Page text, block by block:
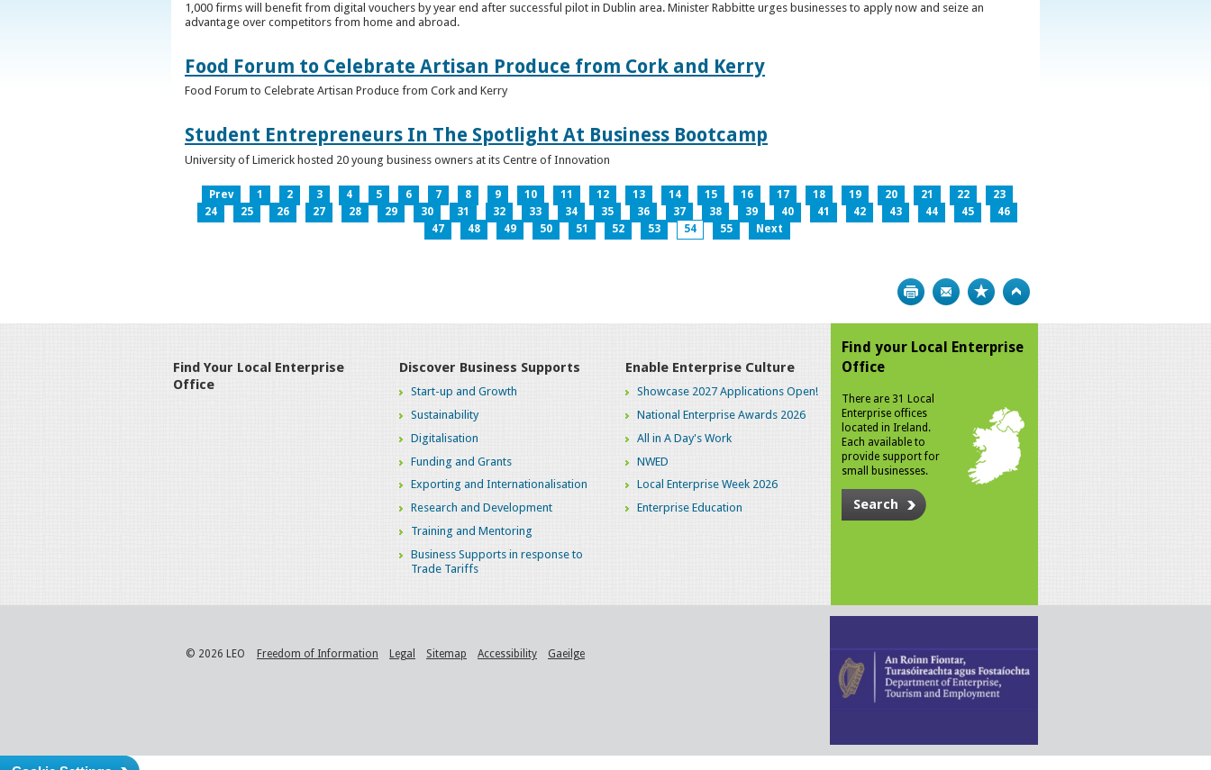
1,000 firms will benefit from digital vouchers by year end after successful pilot in Dublin area. Minister Rabbitte urges businesses to apply now and seize an
advantage over competitors from home and abroad.
Food Forum to Celebrate Artisan Produce from Cork and Kerry
Food Forum to Celebrate Artisan Produce from Cork and Kerry
Student Entrepreneurs In The Spotlight At Business Bootcamp
University of Limerick hosted 20 young business owners at its Centre of Innovation
Prev 1 2 3 4 5 6 7 8 9 10 11 12 13 14 15 16 17 18 19 20 21 22
23
24
25 26 27 28 29 30 31 32 33 34 35 36 37 38 39 40 41 42 43 44 45
46
47
48 49 50 51 52 53 54 55 Next
Print Bookmark
Find Your Local Enterprise
Office
Discover Business Supports
Start-up and Growth
Sustainability
Digitalisation
Funding and Grants
Exporting and Internationalisation
Research and Development
Training and Mentoring
Business Supports in response to
Trade Tariffs
Enable Enterprise Culture
Showcase 2027 Applications Open!
National Enterprise Awards 2026
All in A Day's Work
NWED
Local Enterprise Week 2026
Enterprise Education
Find your Local Enterprise
Office
There are 31 Local
Enterprise offices
located in Ireland.
Each available to
provide support for
small businesses.
Search
© 2026 LEO Freedom of Information Legal Sitemap Accessibility Gaeilge